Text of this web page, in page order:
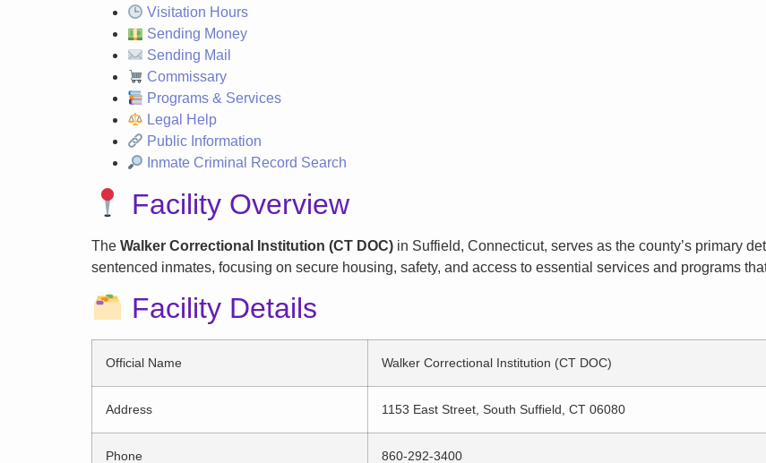
Visitation Hours
Sending Money
Sending Mail
Commissary
Programs & Services
Legal Help
Public Information
Inmate Criminal Record Search
Facility Overview
The Walker Correctional Institution (CT DOC) in Suffield, Connecticut, serves as the county’s primary
sentenced inmates, focusing on secure housing, safety, and access to essential services and programs
Facility Details
Official Name Walker Correctional Institution (CT DOC)
Address 1153 East Street, South Suffield, CT 06080
Phone 860-292-3400